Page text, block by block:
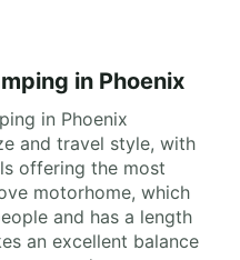
in Phoenix
in Phoenix
and travel style, with
offering the most
motorhome, which
and has a length
an excellent balance